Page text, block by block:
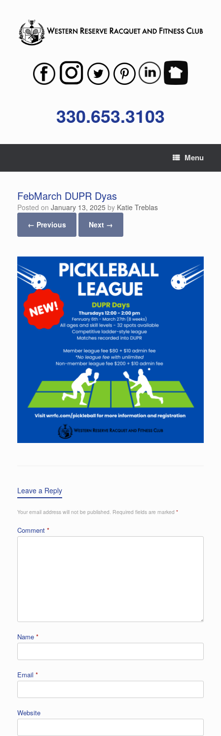
330.653.3103
Menu
FebMarch DUPR Dyas
Posted on January 13, 2025 by Katie Treblas
← Previous
Next →
Leave a Reply
Your email address will not be published. Required fields are marked *
Comment *
Name *
Email *
Website